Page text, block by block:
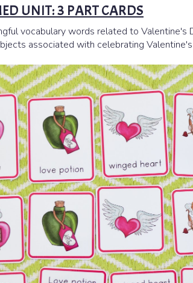
UNIT: 3 PART CARDS
vocabulary words related to Valentine's
associated with celebrating Valentine's